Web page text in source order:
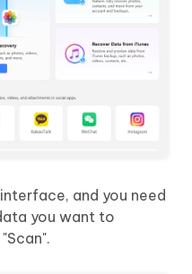
and you need
you want to